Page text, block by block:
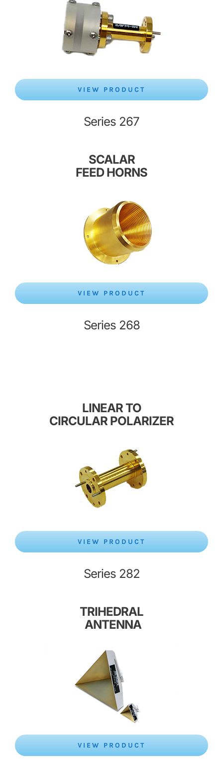
VIEW PRODUCT
Series 267
SCALAR
FEED HORNS
VIEW PRODUCT
Series 268
LINEAR TO
CIRCULAR POLARIZER
VIEW PRODUCT
Series 282
TRIHEDRAL
ANTENNA
VIEW PRODUCT